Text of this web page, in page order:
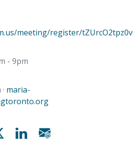
meeting/register/
- 9pm
maria-
on Facebook
Share on XShare on Linkedin